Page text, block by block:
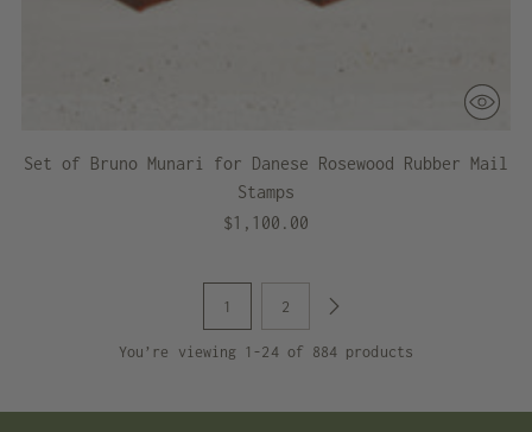
Set of Bruno Munari for Danese Rosewood Rubber Mail
Stamps
$1,100.00
1 2
You’re viewing 1-24 of 884 products